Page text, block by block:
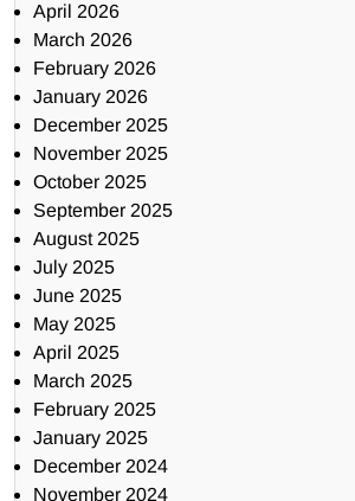
April 2026
March 2026
February 2026
January 2026
December 2025
November 2025
October 2025
September 2025
August 2025
July 2025
June 2025
May 2025
April 2025
March 2025
February 2025
January 2025
December 2024
November 2024